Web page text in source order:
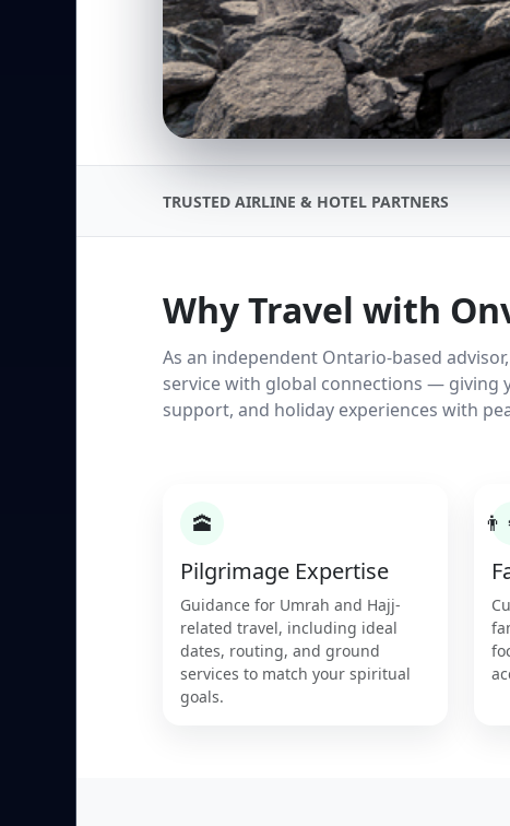
TRUSTED AIRLINE & HOTEL PARTNERS
Why Travel with
As an independent Ontario-based
service with global connections — giving
support, and holiday experiences with
🕋
Pilgrimage Expertise
Guidance for Umrah and Hajj-
related travel, including ideal
dates, routing, and ground
services to match your spiritual
goals.